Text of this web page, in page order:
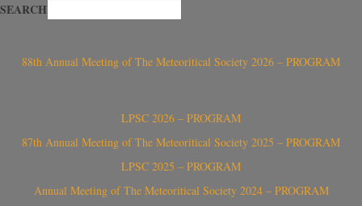
SEARCH
88th Annual Meeting of The Meteoritical Society 2026 – PROGRAM
LPSC 2026 – PROGRAM
87th Annual Meeting of The Meteoritical Society 2025 – PROGRAM
LPSC 2025 – PROGRAM
Annual Meeting of The Meteoritical Society 2024 – PROGRAM